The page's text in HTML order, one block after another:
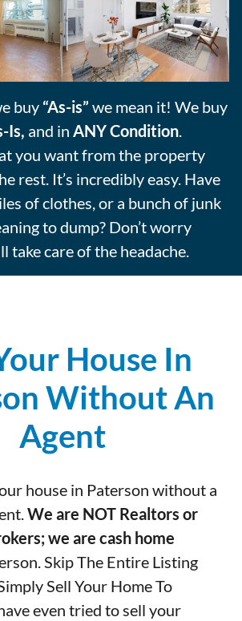
buy “As-is” we mean it! We buy
Is, and in ANY Condition.
you want from the property
rest. It’s incredibly easy. Have
of clothes, or a bunch of junk
to dump? Don’t worry
take care of the headache.
House In
Without An
Agent
house in Paterson without a
We are NOT Realtors or
we are cash home
Skip The Entire Listing
Sell Your Home To
even tried to sell your